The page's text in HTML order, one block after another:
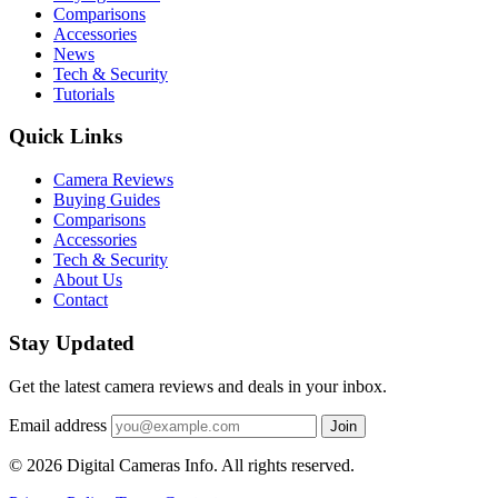
Comparisons
Accessories
News
Tech & Security
Tutorials
Quick Links
Camera Reviews
Buying Guides
Comparisons
Accessories
Tech & Security
About Us
Contact
Stay Updated
Get the latest camera reviews and deals in your inbox.
Email address Join
© 2026 Digital Cameras Info. All rights reserved.